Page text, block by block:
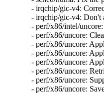
- irqchip/gic-v4:
- irqchip/gic-v4:
- perf/x86/intel/
- perf/x86/uncore:
- perf/x86/uncore:
- perf/x86/uncore:
- perf/x86/uncore:
- perf/x86/uncore:
- perf/x86/uncore:
- perf/x86/uncore: